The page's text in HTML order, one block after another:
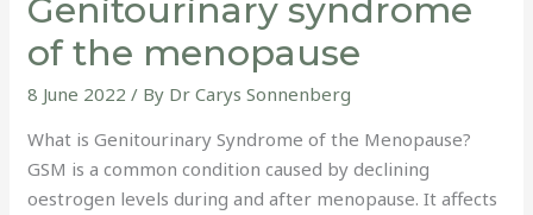
Genitourinary syndrome
of the menopause
8 June 2022/ By Dr Carys Sonnenberg
What is Genitourinary Syndrome of the Menopause?
GSM is a common condition caused by declining
oestrogen levels during and after menopause. It affects
of
the
menopause